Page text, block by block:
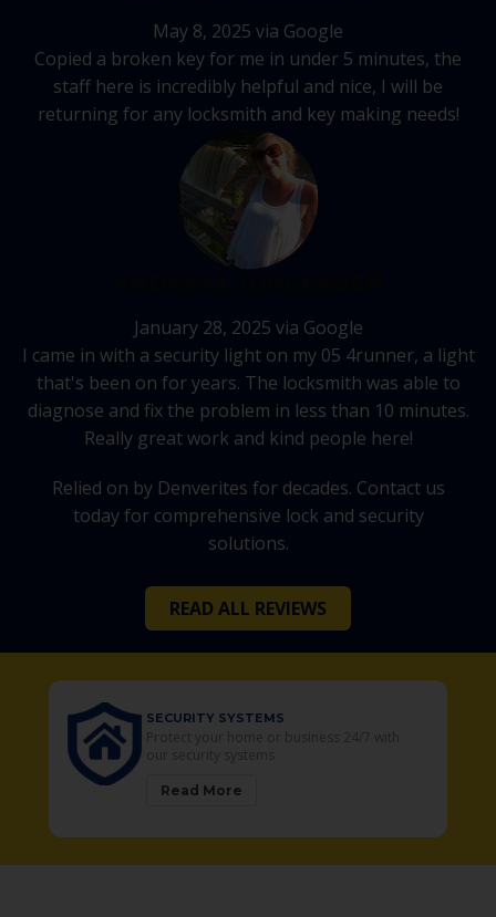
May 8, 2025 via Google
Copied a broken key for me in under 5 minutes, the
staff here is incredibly helpful and nice, I will be
returning for any locksmith and key making needs!
January 28, 2025 via Google
I came in with a security light on my 05 4runner, a light
that's been on for years. The locksmith was able to
diagnose and fix the problem in less than 10 minutes.
Really great work and kind people here!
Relied on by Denverites for decades. Contact us
today for comprehensive lock and security
solutions.
READ ALL REVIEWS
SYSTEMS
your home or business 24/7 with
systems